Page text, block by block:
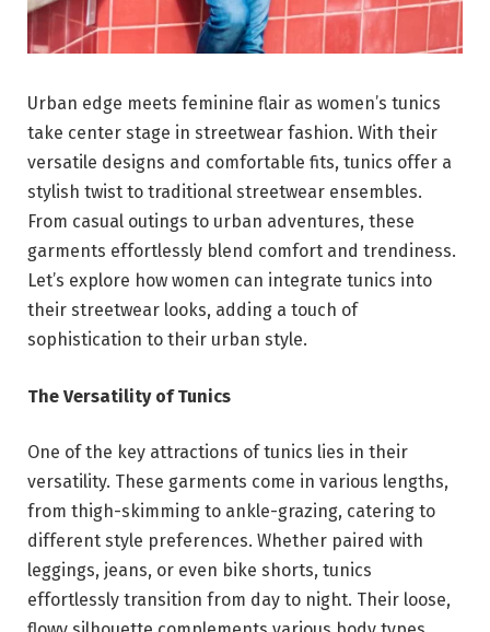
Urban edge meets feminine flair as women’s tunics
take center stage in streetwear fashion. With their
versatile designs and comfortable fits, tunics offer a
stylish twist to traditional streetwear ensembles.
From casual outings to urban adventures, these
garments effortlessly blend comfort and trendiness.
Let’s explore how women can integrate tunics into
their streetwear looks, adding a touch of
sophistication to their urban style.
The Versatility of Tunics
One of the key attractions of tunics lies in their
versatility. These garments come in various lengths,
from thigh-skimming to ankle-grazing, catering to
different style preferences. Whether paired with
leggings, jeans, or even bike shorts, tunics
effortlessly transition from day to night. Their loose,